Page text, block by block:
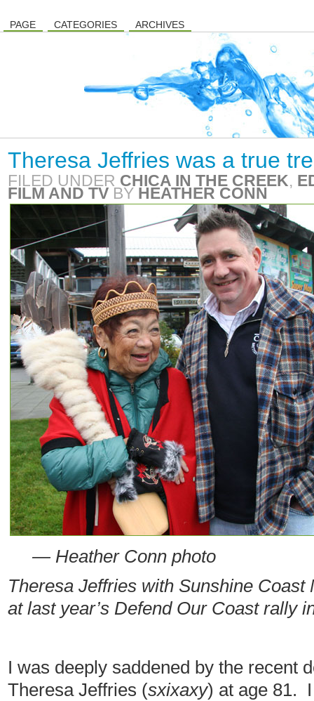
PAGE CATEGORIES ARCHIVES
Theresa Jeffries was a true
FILED UNDER CHICA IN THE CREEK,
FILM AND TV BY HEATHER CONN
— Heather Conn photo
Theresa Jeffries with Sunshine
at last year’s Defend Our Coast rally
I was deeply saddened by the recent
Theresa Jeffries (sxixaxy) at age 81.